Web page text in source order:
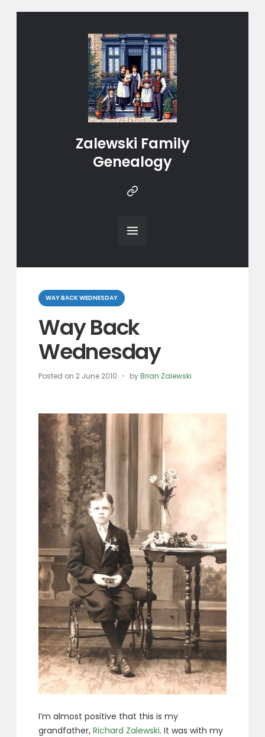
Zalewski Family
Genealogy
Instragram
Categories
WAY BACK WEDNESDAY
Way Back
Wednesday
Posted on 2 June 2010 byBrian Zalewski
I’m almost positive that this is my
grandfather,Richard Zalewski. It was with my